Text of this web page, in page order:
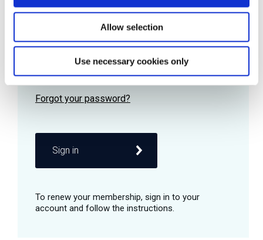
Allow selection
Use necessary cookies only
Password
Remember me
Sign in